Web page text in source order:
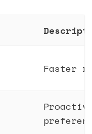
Faster